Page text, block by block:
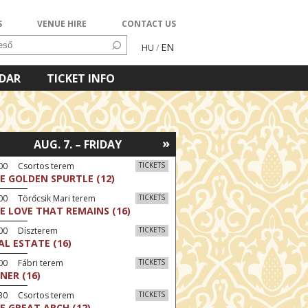
VENUE HIRE CONTACT US
HU / EN
TICKET INFO
»
AUG. 7. – FRIDAY
TICKETS
Csortos terem
GOLDEN SPURTLE (12)
TICKETS
Törőcsik Mari terem
LOVE THAT REMAINS (16)
TICKETS
Díszterem
ESTATE (16)
TICKETS
Fábri terem
(16)
TICKETS
Csortos terem